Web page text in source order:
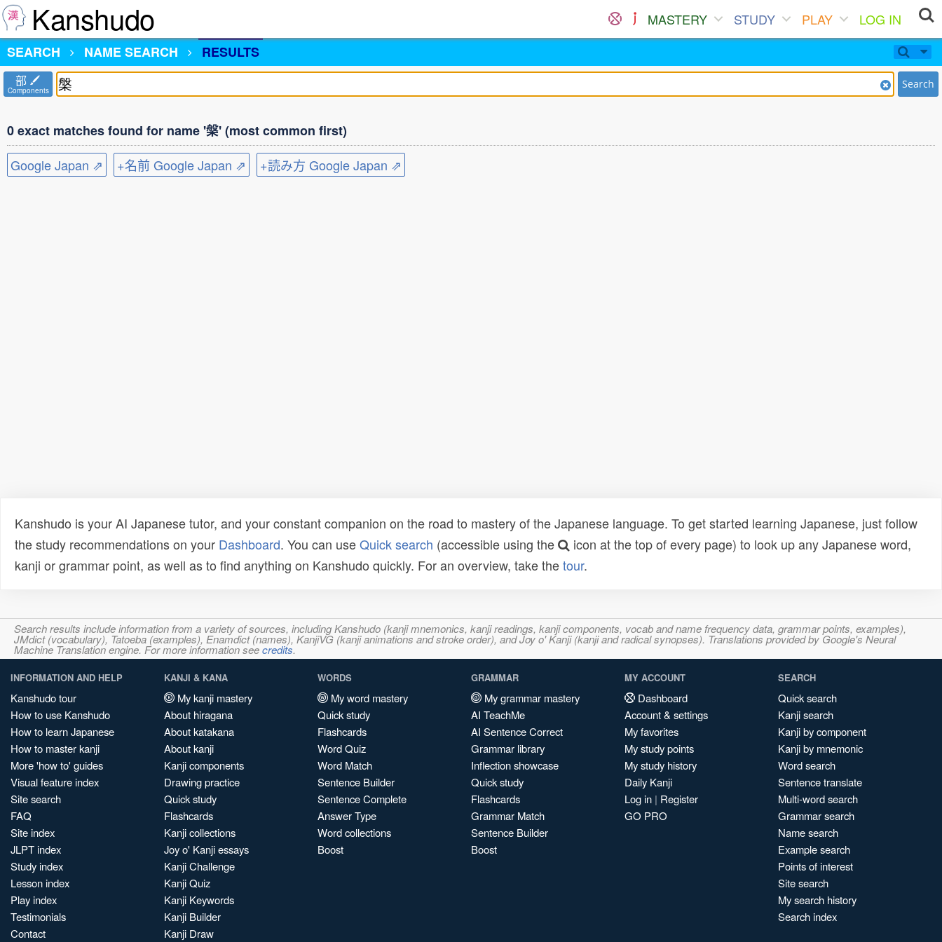
Kanshudo MASTERY STUDY PLAY
LOG IN
SEARCH
NAME SEARCH RESULTS
部
Components Search
0 exact matches found for name '槃' (most common first)
Google Japan ⇗
+名前 Google Japan ⇗ +読み方 Google Japan ⇗
Kanshudo is your AI Japanese tutor, and your constant companion on the road to mastery of the Japanese language. To get started learning Japanese, just follow
the study recommendations on your Dashboard. You can useQuick search (accessible using the
icon at the top of every page) to look up any Japanese word,
kanji or grammar point, as well as to find anything on Kanshudo quickly. For an overview, take thetour.
Search results include information from a variety of sources, including Kanshudo (kanji mnemonics, kanji readings, kanji components, vocab and name frequency data, grammar points, examples),
JMdict (vocabulary), Tatoeba (examples), Enamdict (names), KanjiVG (kanji animations and stroke order), and Joy o' Kanji (kanji and radical synopses). Translations provided by Google's Neural
Machine Translation engine. For more information seecredits.
INFORMATION AND HELP
Kanshudo tour
How to use Kanshudo
How to learn Japanese
How to master kanji
More 'how to' guides
Visual feature index
Site search
FAQ
Site index
JLPT index
Study index
Lesson index
Play index
Testimonials
Contact
KANJI & KANA
My kanji mastery
About hiragana
About katakana
About kanji
Kanji components
Drawing practice
Quick study
Flashcards
Kanji collections
Joy o' Kanji essays
Kanji Challenge
Kanji Quiz
Kanji Keywords
Kanji Builder
Kanji Draw
WORDS
My word mastery
Quick study
Flashcards
Word Quiz
Word Match
Sentence Builder
Sentence Complete
Answer Type
Word collections
Boost
GRAMMAR
My grammar mastery
AI TeachMe
AI Sentence Correct
Grammar library
Inflection showcase
Quick study
Flashcards
Grammar Match
Sentence Builder
Boost
MY ACCOUNT
Dashboard
Account & settings
My favorites
My study points
My study history
Daily Kanji
Log in | Register
GO PRO
SEARCH
Quick search
Kanji search
Kanji by component
Kanji by mnemonic
Word search
Sentence translate
Multi-word search
Grammar search
Name search
Example search
Points of interest
Site search
My search history
Search index